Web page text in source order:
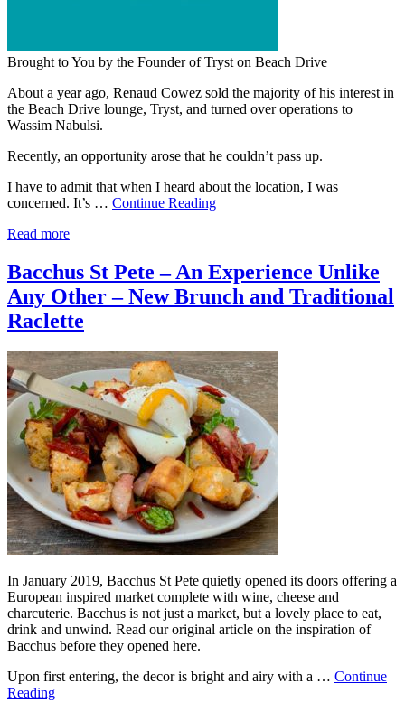
Brought to You by the Founder of Tryst on Beach Drive
About a year ago, Renaud Cowez sold the majority of his interest in
the Beach Drive lounge, Tryst, and turned over operations to
Wassim Nabulsi.
Recently, an opportunity arose that he couldn’t pass up.
I have to admit that when I heard about the location, I was
concerned. It’s … Continue Reading
Read more
Bacchus St Pete – An Experience Unlike
Any Other – New Brunch and Traditional
Raclette
In January 2019, Bacchus St Pete quietly opened its doors offering a
European inspired market complete with wine, cheese and
charcuterie. Bacchus is not just a market, but a lovely place to eat,
drink and unwind. Read our original article on the inspiration of
Bacchus before they opened here.
Upon first entering, the decor is bright and airy with a … Continue
Reading